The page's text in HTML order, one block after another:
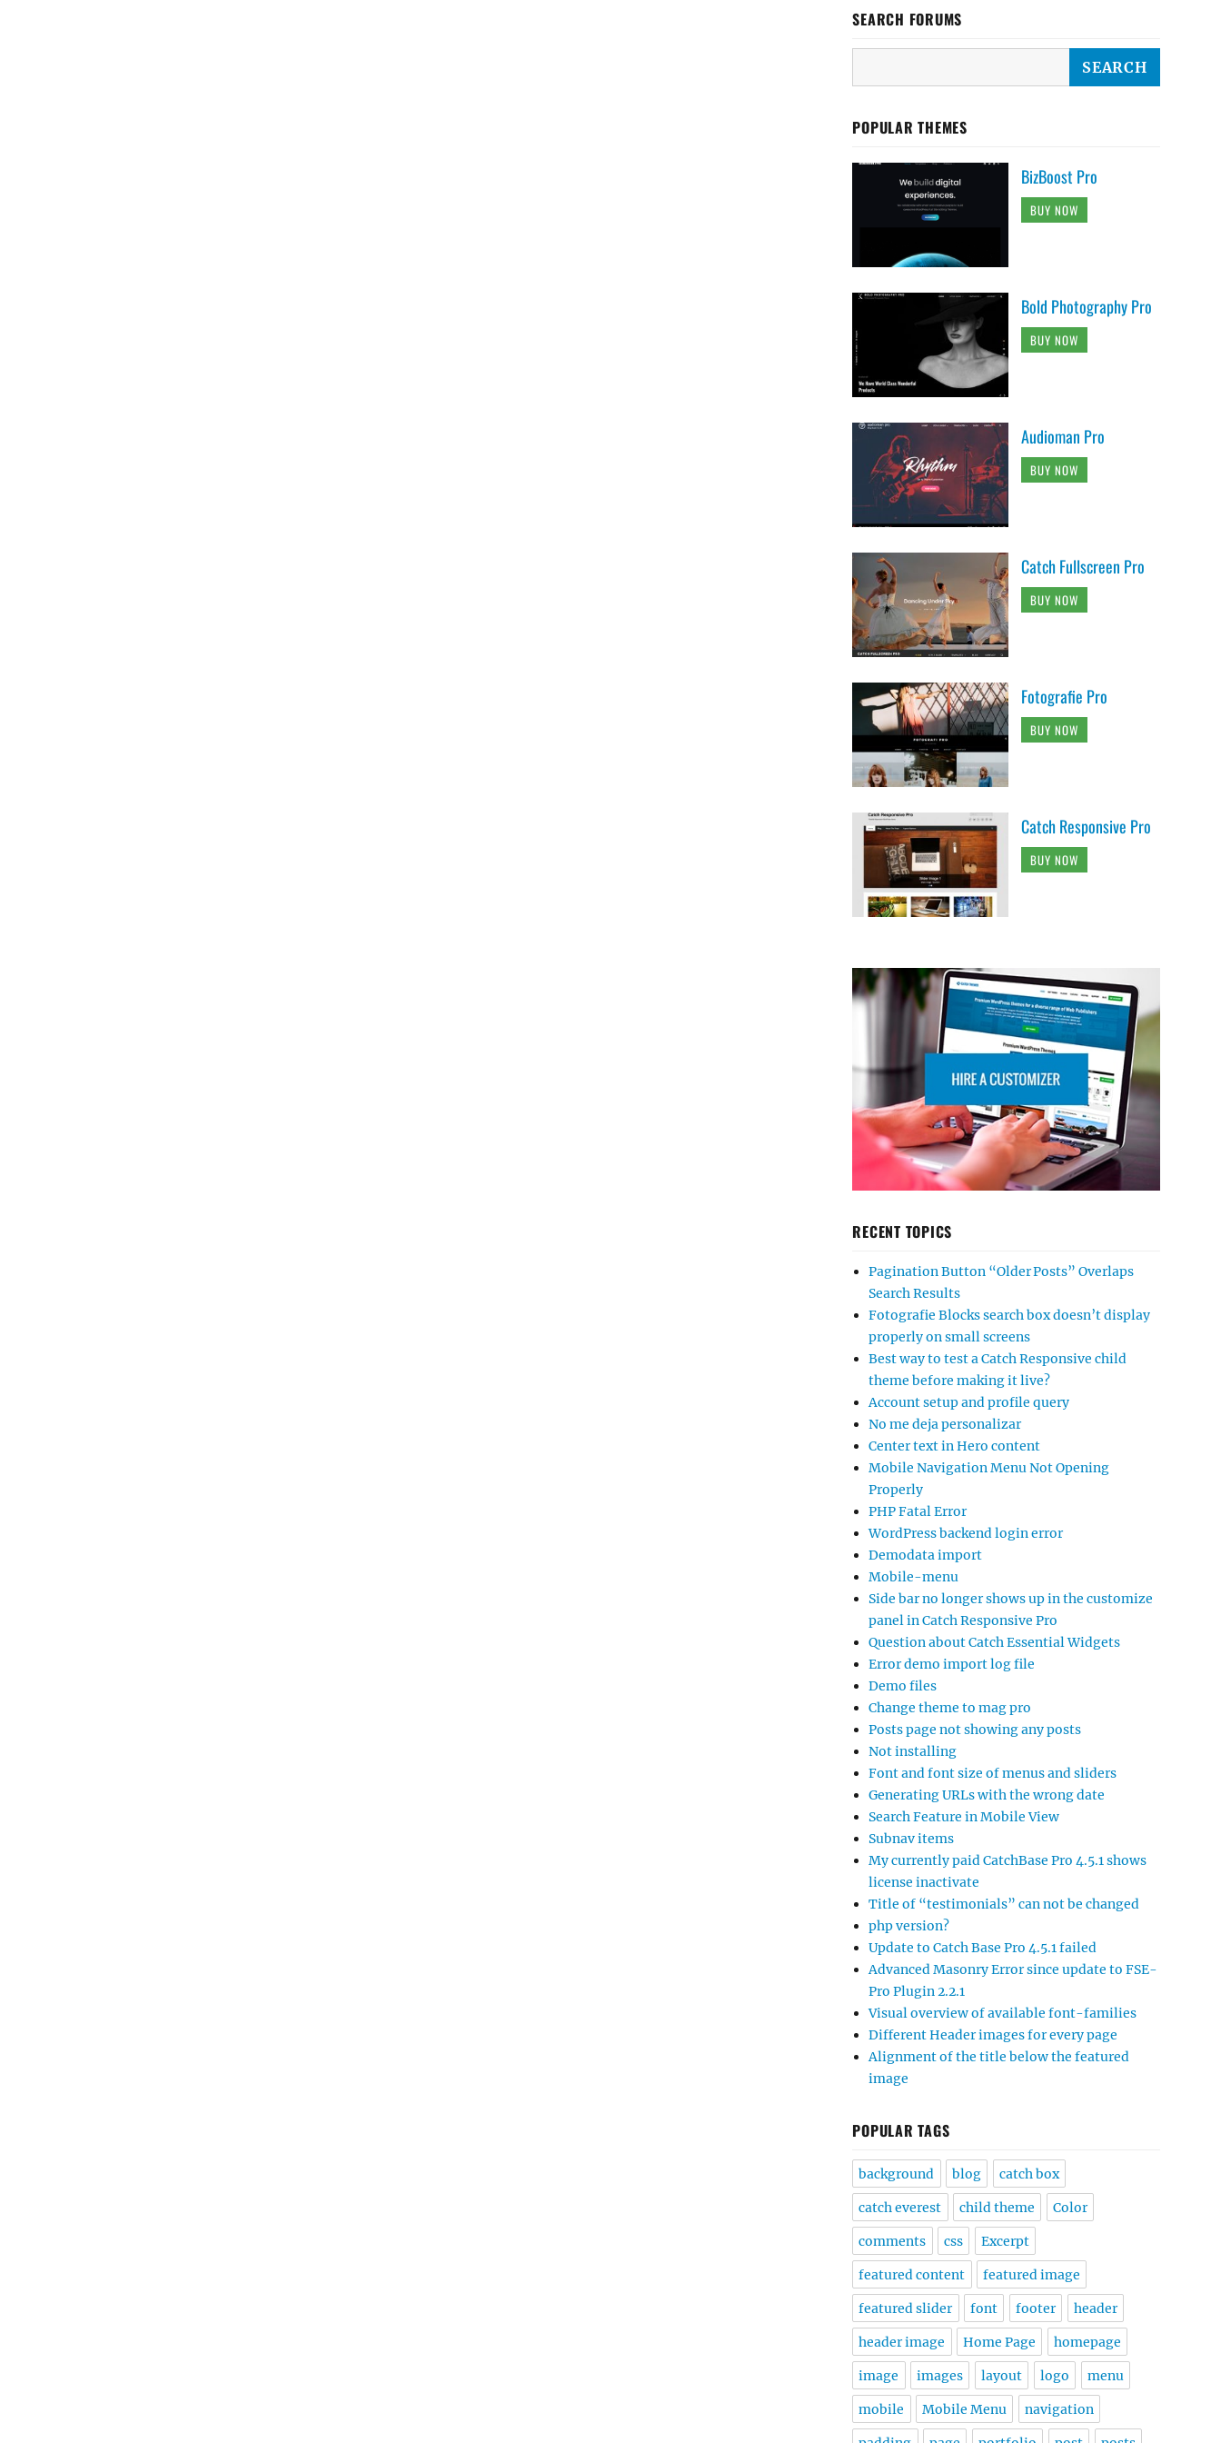
SEARCH FORUMS
POPULAR THEMES
BizBoost Pro
BUY NOW
Bold Photography Pro
BUY NOW
Audioman Pro
BUY NOW
Catch Fullscreen Pro
BUY NOW
Fotografie Pro
BUY NOW
Catch Responsive Pro
BUY NOW
RECENT TOPICS
Pagination Button “Older Posts” Overlaps
Search Results
Fotografie Blocks search box doesn’t display
properly on small screens
Best way to test a Catch Responsive child
theme before making it live?
Account setup and profile query
No me deja personalizar
Center text in Hero content
Mobile Navigation Menu Not Opening
Properly
PHP Fatal Error
WordPress backend login error
Demodata import
Mobile-menu
Side bar no longer shows up in the customize
panel in Catch Responsive Pro
Question about Catch Essential Widgets
Error demo import log file
Demo files
Change theme to mag pro
Posts page not showing any posts
Not installing
Font and font size of menus and sliders
Generating URLs with the wrong date
Search Feature in Mobile View
Subnav items
My currently paid CatchBase Pro 4.5.1 shows
license inactivate
Title of “testimonials” can not be changed
php version?
Update to Catch Base Pro 4.5.1 failed
Advanced Masonry Error since update to FSE-
Pro Plugin 2.2.1
Visual overview of available font-families
Different Header images for every page
Alignment of the title below the featured
image
POPULAR TAGS
background blog catch box
catch everest child theme Color
comments css Excerpt
featured content featured image
featured slider font footer header
header image Home Page homepage
image images layout logo menu
mobile Mobile Menu navigation